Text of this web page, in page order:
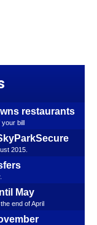
restaurants
your bill
2015.
May
end of April